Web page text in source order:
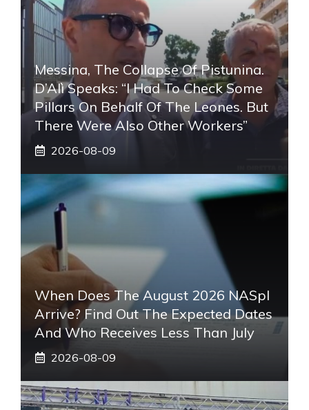
Messina, The Collapse Of Pistunina.
D’Alì Speaks: “I Had To Check Some
Pillars On Behalf Of The Leones. But
There Were Also Other Workers”
2026-08-09
When Does The August 2026 NASpI
Arrive? Find Out The Expected Dates
And Who Receives Less Than July
2026-08-09